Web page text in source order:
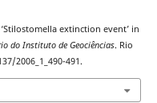
extinction event’ in
do Instituto de Geociências. Rio
2006_1_490-491.